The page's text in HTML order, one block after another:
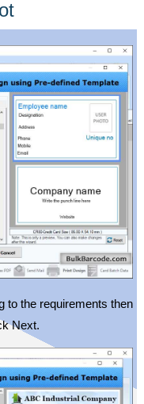
to the requirements then
Next.